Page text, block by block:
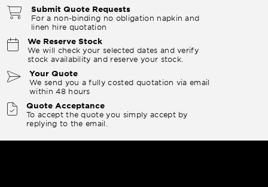
Submit Quote Requests
For a non-binding no obligation napkin and
linen hire quotation
We Reserve Stock
We will check your selected dates and verify
stock availability and reserve your stock.
Your Quote
We send you a fully costed quotation via email
within 48 hours
Quote Acceptance
To accept the quote you simply accept by
replying to the email.